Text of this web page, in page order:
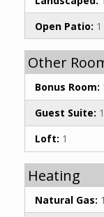
Open Patio: 1
Other
Bonus Room:
Guest Suite: 1
Loft: 1
Heating
Natural Gas: 1